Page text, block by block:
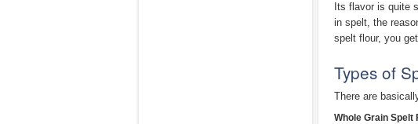
Its flavor is quite
in spelt, the
spelt flour, you
Types of
There are
Whole Grain Spelt